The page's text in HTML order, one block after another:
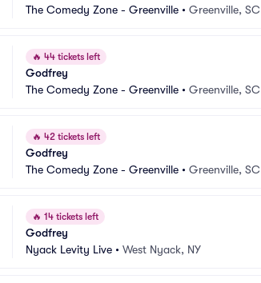
The Comedy Zone - Greenville • Greenville, SC
🔥 44 tickets left
Godfrey
The Comedy Zone - Greenville • Greenville, SC
🔥 42 tickets left
Godfrey
The Comedy Zone - Greenville • Greenville, SC
🔥 14 tickets left
Godfrey
Nyack Levity Live • West Nyack, NY